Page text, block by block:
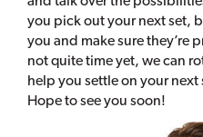
you pick out your next set,
you and make sure they’re
not quite time yet, we can
help you settle on your next
Hope to see you soon!